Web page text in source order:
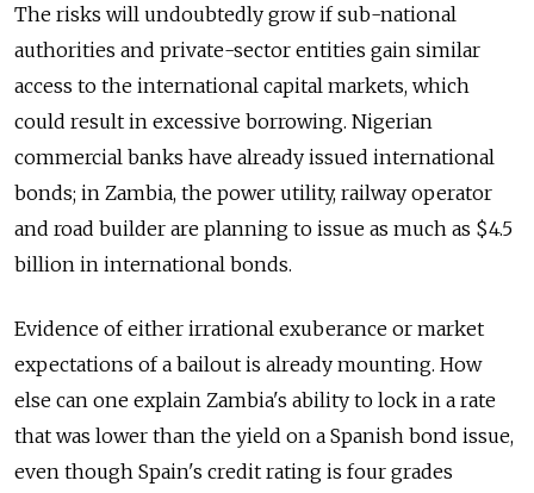
The risks will undoubtedly grow if sub-national
authorities and private-sector entities gain similar
access to the international capital markets, which
could result in excessive borrowing. Nigerian
commercial banks have already issued international
bonds; in Zambia, the power utility, railway operator
and road builder are planning to issue as much as $4.5
billion in international bonds.
Evidence of either irrational exuberance or market
expectations of a bailout is already mounting. How
else can one explain Zambia's ability to lock in a rate
that was lower than the yield on a Spanish bond issue,
even though Spain's credit rating is four grades